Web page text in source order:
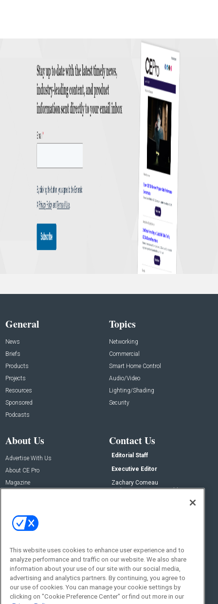
General
News
Briefs
Products
Projects
Resources
Sponsored
Podcasts
Topics
Networking
Commercial
Smart Home Control
Audio/Video
Lighting/Shading
Security
About Us
Advertise With Us
About CE Pro
Magazine
Contact Us
Editorial Staff
Executive Editor
Zachary Comeau
zachary.comeau@emeraldx.com
Social:
This website uses cookies to enhance user experience and to
analyze performance and traffic on our website. We also share
information about your use of our site with our social media,
advertising and analytics partners. By continuing, you agree to
our use of cookies. You can manage your cookie settings by
clicking on "Cookie Preference Center" or find out more in our